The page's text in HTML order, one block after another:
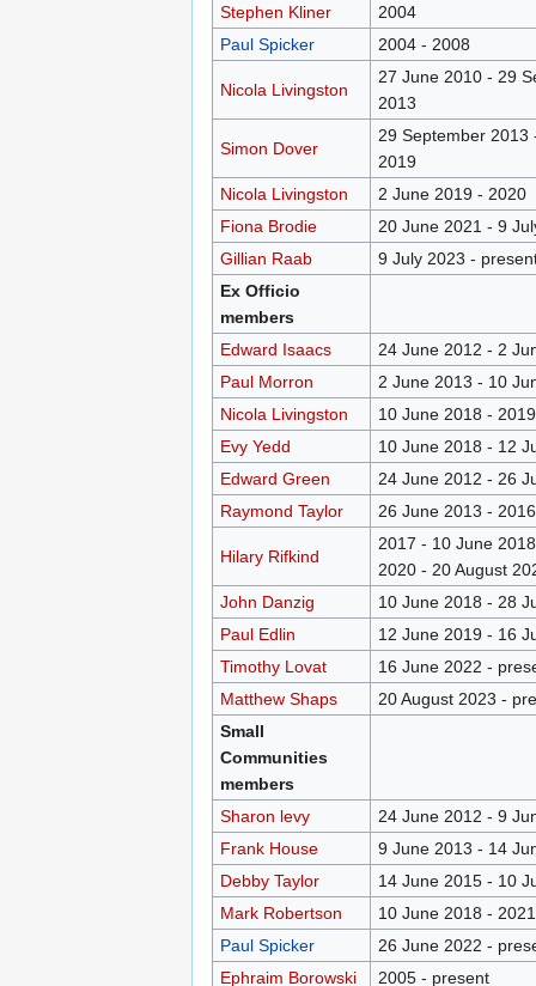
Stephen Kliner
2004
Paul Spicker
2004 - 2008
Nicola Livingston
27 June 2010 - 29
2013
Simon Dover
29 September 2013
2019
Nicola Livingston
2 June 2019 - 2020
Fiona Brodie
20 June 2021 - 9
Gillian Raab
9 July 2023 -
Ex Officio
members
Edward Isaacs
24 June 2012 - 2
Paul Morron
2 June 2013 - 10
Nicola Livingston
10 June 2018 - 2019
Evy Yedd
10 June 2018 - 12
Edward Green
24 June 2012 - 26
Raymond Taylor
26 June 2013 - 2016
Hilary Rifkind
2017 - 10 June
2020 - 20 August
John Danzig
10 June 2018 - 28
Paul Edlin
12 June 2019 - 16
Timothy Lovat
16 June 2022 -
Matthew Shaps
20 August 2023 -
Small
Communities
members
Sharon levy
24 June 2012 - 9
Frank House
9 June 2013 - 14
Debby Taylor
14 June 2015 - 10
Mark Robertson
10 June 2018 - 2021
Paul Spicker
26 June 2022 -
Ephraim Borowski
2005 - present